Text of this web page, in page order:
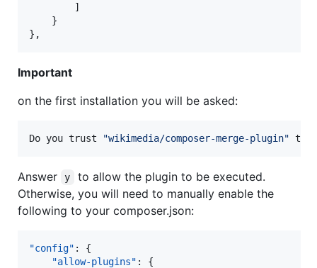
        ]
    }
},
Important
on the first installation you will be asked:
Do you trust "wikimedia/composer-merge-plugin" to
Answer y
to allow the plugin to be executed.
Otherwise, you will need to manually enable the
following to your composer.json:
"config" : {
"allow-plugins" : {